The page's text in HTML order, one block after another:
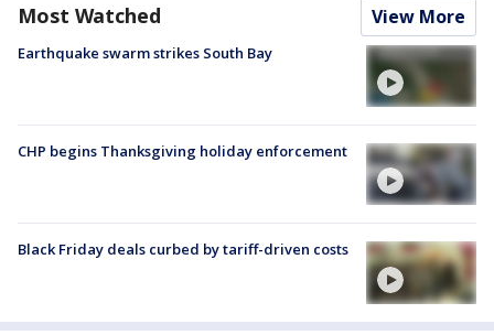
Most Watched View More
Earthquake swarm strikes South Bay
CHP begins Thanksgiving holiday enforcement
Black Friday deals curbed by tariff-driven costs